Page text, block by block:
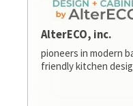
AlterECO, inc.
pioneers in modern
friendly kitchen